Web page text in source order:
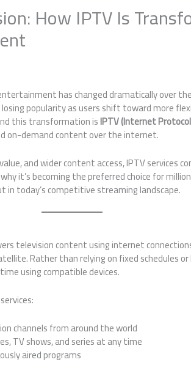
How IPTV Is
has changed dramatically over
popularity as users shift toward more
this transformation isIPTV (Internet
on-demand content over the internet.
and wider content access, IPTV services
it’s becoming the preferred choice for
in today’s competitive streaming landscape.
television content using internet
Rather than relying on fixed schedules
using compatible devices.
channels from around the world
TV shows, and series at any time
aired programs